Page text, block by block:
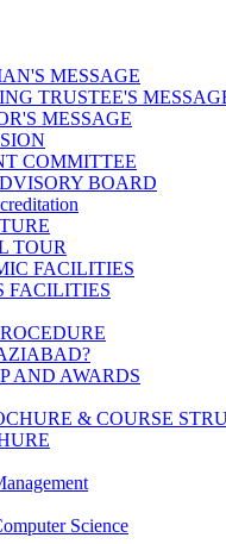
MESSAGE
TRUSTEE'S
MESSAGE
COMMITTEE
BOARD
TOUR
FACILITIES
FACILITIES
AND AWARDS
& COURSE
Science